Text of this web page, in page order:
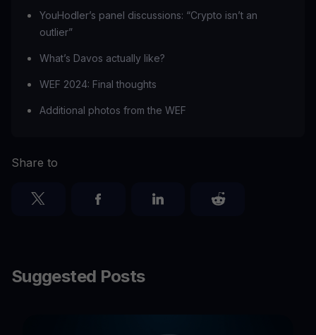
YouHodler’s panel discussions: “Crypto isn’t an
outlier”
What’s Davos actually like?
WEF 2024: Final thoughts
Additional photos from the WEF
Share to
Suggested Posts